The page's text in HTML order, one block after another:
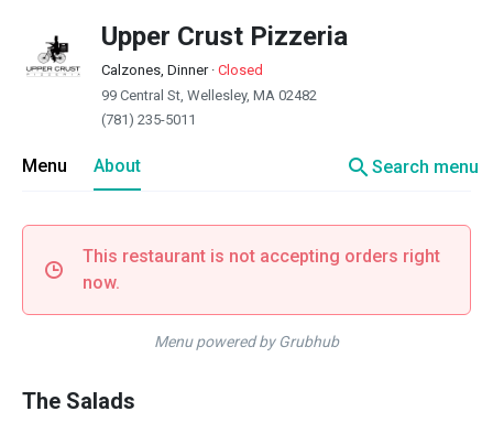
Upper Crust Pizzeria
Calzones, Dinner· Closed
99 Central St, Wellesley, MA 02482
(781) 235-5011
Menu About searchSearch menu
This restaurant is not accepting orders right
now.
Menu powered by Grubhub
The Salads